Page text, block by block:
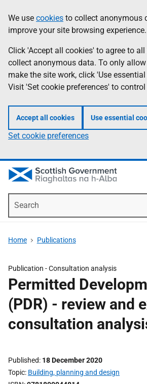
to
main
content
help
Information
We use cookies to collect anonymous
improve your site browsing experience.
Click 'Accept all cookies' to agree to
collect anonymous data. To only
make the site work, click 'Use
Visit 'Set cookie preferences' to
Accept all cookies Use essential
Set cookie preferences
Home Publications
Publication -Consultation analysis
Permitted
(PDR) - review and
consultation
Published 18 December 2020
Topic Building, planning and design